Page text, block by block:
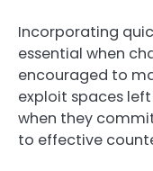
Incorporating
essential when
encouraged to
exploit spaces
when they
to effective